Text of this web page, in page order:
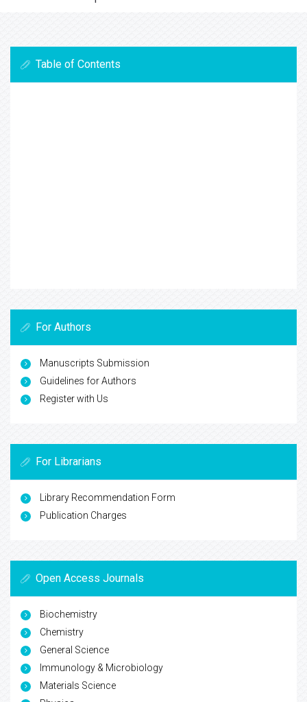
Table of Contents
For Authors
Manuscripts Submission
Guidelines for Authors
Register with Us
For Librarians
Library Recommendation Form
Publication Charges
Open Access Journals
Biochemistry
Chemistry
General Science
Immunology & Microbiology
Materials Science